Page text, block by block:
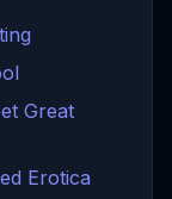
Great
Erotica